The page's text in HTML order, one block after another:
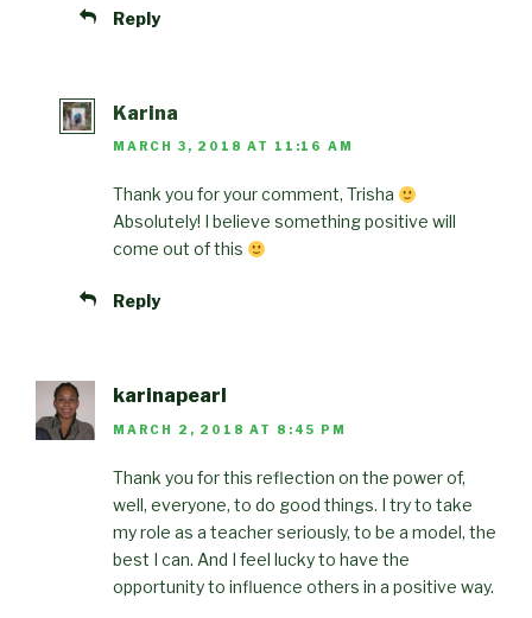
Reply
Karina
MARCH 3, 2018 AT 11:16 AM
Thank you for your comment, Trisha
Absolutely! I believe something positive will
come out of this
Reply
karinapearl
MARCH 2, 2018 AT 8:45 PM
Thank you for this reflection on the power of,
well, everyone, to do good things. I try to take
my role as a teacher seriously, to be a model, the
best I can. And I feel lucky to have the
opportunity to influence others in a positive way.